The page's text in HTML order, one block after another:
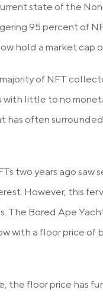
state of the
95 percent of
hold a market cap
of NFT
with little to no
has often
two years ago
However, this
The Bored Ape
with a floor price
the floor price has